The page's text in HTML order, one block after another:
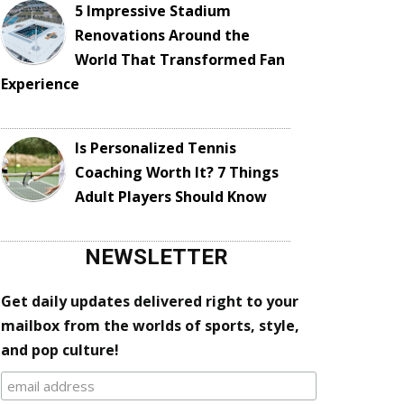
5 Impressive Stadium
Renovations Around the
World That Transformed Fan
Experience
Is Personalized Tennis
Coaching Worth It? 7 Things
Adult Players Should Know
NEWSLETTER
Get daily updates delivered right to your
mailbox from the worlds of sports, style,
and pop culture!